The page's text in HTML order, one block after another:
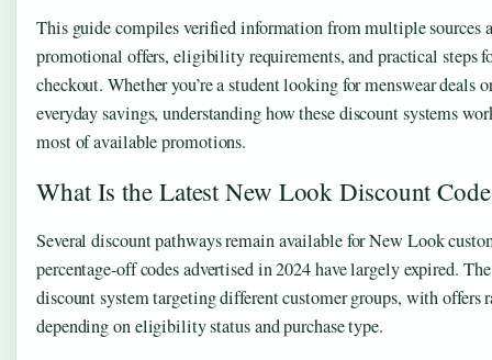
This guide compiles verified information from multiple sources
promotional offers, eligibility requirements, and practical steps
checkout. Whether you’re a student looking for menswear deals
everyday savings, understanding how these discount systems
most of available promotions.
What Is the Latest New Look Discount
Several discount pathways remain available for New Look
percentage-off codes advertised in 2024 have largely expired.
discount system targeting different customer groups, with offers
depending on eligibility status and purchase type.